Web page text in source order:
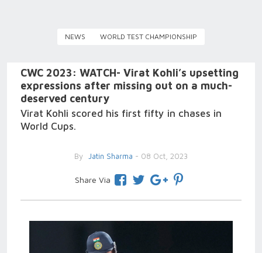
NEWS WORLD TEST CHAMPIONSHIP
CWC 2023: WATCH- Virat Kohli’s upsetting
expressions after missing out on a much-
deserved century
Virat Kohli scored his first fifty in chases in
World Cups.
By Jatin Sharma - 08 Oct, 2023
Share Via